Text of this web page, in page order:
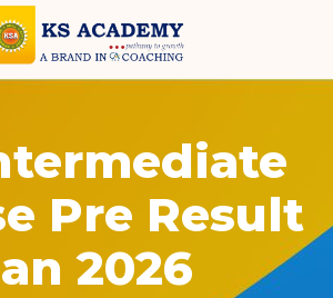
Pre Result
2026